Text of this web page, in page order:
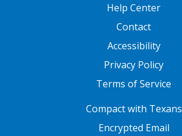
Help Center
Contact
Accessibility
Privacy Policy
Terms of Service
Compact with Texans
Encrypted Email